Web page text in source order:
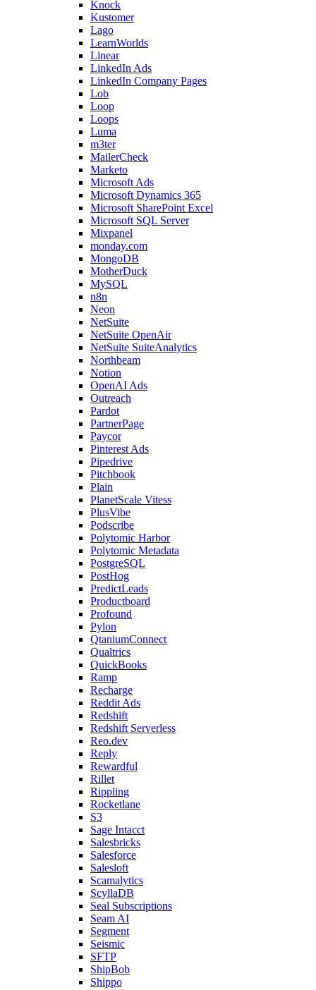
Knock
Kustomer
Lago
LearnWorlds
Linear
LinkedIn Ads
LinkedIn Company Pages
Lob
Loop
Loops
Luma
m3ter
MailerCheck
Marketo
Microsoft Ads
Microsoft Dynamics 365
Microsoft SharePoint Excel
Microsoft SQL Server
Mixpanel
monday.com
MongoDB
MotherDuck
MySQL
n8n
Neon
NetSuite
NetSuite OpenAir
NetSuite SuiteAnalytics
Northbeam
Notion
OpenAI Ads
Outreach
Pardot
PartnerPage
Paycor
Pinterest Ads
Pipedrive
Pitchbook
Plain
PlanetScale Vitess
PlusVibe
Podscribe
Polytomic Harbor
Polytomic Metadata
PostgreSQL
PostHog
PredictLeads
Productboard
Profound
Pylon
QtaniumConnect
Qualtrics
QuickBooks
Ramp
Recharge
Reddit Ads
Redshift
Redshift Serverless
Reo.dev
Reply
Rewardful
Rillet
Rippling
Rocketlane
S3
Sage Intacct
Salesbricks
Salesforce
Salesloft
Scamalytics
ScyllaDB
Seal Subscriptions
Seam AI
Segment
Seismic
SFTP
ShipBob
Shippo